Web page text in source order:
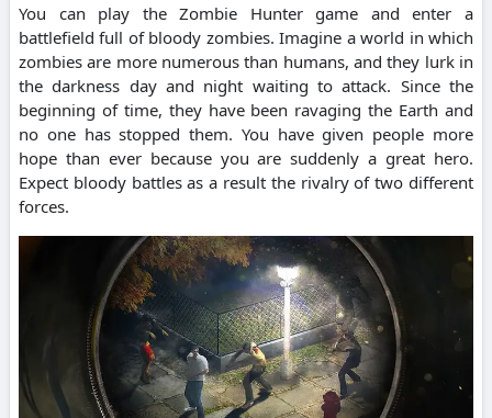
You can play the Zombie Hunter game and enter a
battlefield full of bloody zombies. Imagine a world in which
zombies are more numerous than humans, and they lurk in
the darkness day and night waiting to attack. Since the
beginning of time, they have been ravaging the Earth and
no one has stopped them. You have given people more
hope than ever because you are suddenly a great hero.
Expect bloody battles as a result the rivalry of two different
forces.